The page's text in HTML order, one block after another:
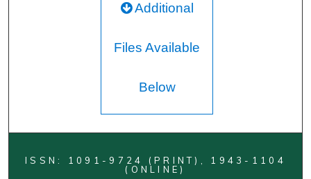
Additional
Files Available
Below
ISSN: 1091-9724 (PRINT), 1943-1104
(ONLINE)